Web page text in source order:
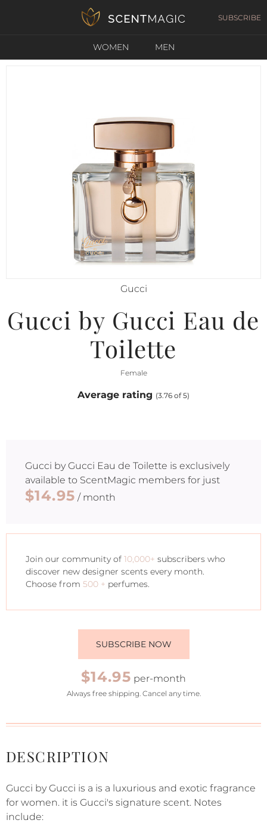
SUBSCRIBE
WOMEN MEN
Gucci
Gucci by Gucci Eau de
Toilette
Female
Average rating (3.76 of 5)
Gucci by Gucci Eau de Toilette is exclusively
available to ScentMagic members for just
$14.95 / month
Join our community of 10,000+ subscribers who
discover new designer scents every month.
Choose from 500 + perfumes.
SUBSCRIBE NOW
$14.95 per-month
Always free shipping. Cancel any time.
DESCRIPTION
Gucci by Gucci is a is a luxurious and exotic fragrance
for women. it is Gucci's signature scent. Notes
include: